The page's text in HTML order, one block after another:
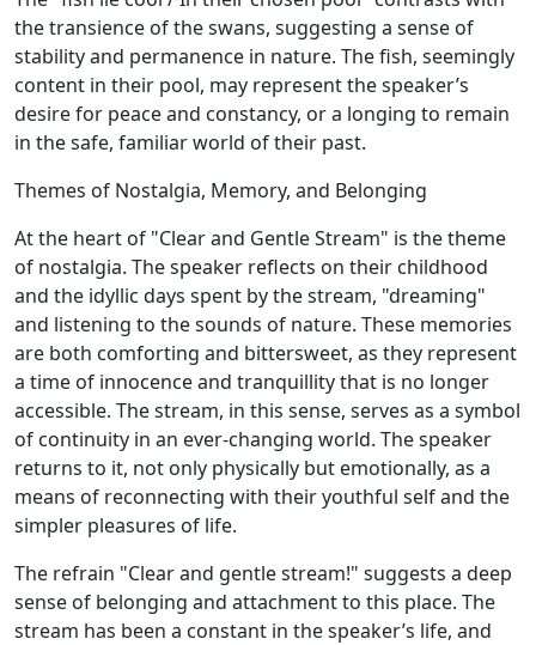
the transience of the swans, suggesting a sense of
stability and permanence in nature. The fish, seemingly
content in their pool, may represent the speaker’s
desire for peace and constancy, or a longing to remain
in the safe, familiar world of their past.
Themes of Nostalgia, Memory, and Belonging
At the heart of "Clear and Gentle Stream" is the theme
of nostalgia. The speaker reflects on their childhood
and the idyllic days spent by the stream, "dreaming"
and listening to the sounds of nature. These memories
are both comforting and bittersweet, as they represent
a time of innocence and tranquillity that is no longer
accessible. The stream, in this sense, serves as a symbol
of continuity in an ever-changing world. The speaker
returns to it, not only physically but emotionally, as a
means of reconnecting with their youthful self and the
simpler pleasures of life.
The refrain "Clear and gentle stream!" suggests a deep
sense of belonging and attachment to this place. The
stream has been a constant in the speaker’s life, and